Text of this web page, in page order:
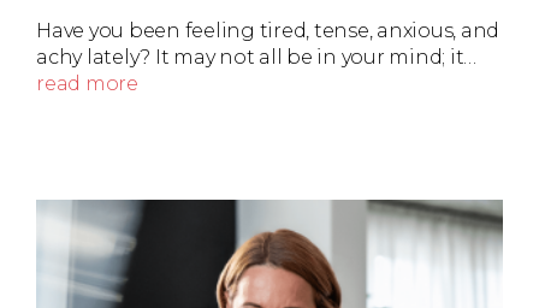
Have you been feeling tired, tense, anxious, and
achy lately? It may not all be in your mind; it…
read more